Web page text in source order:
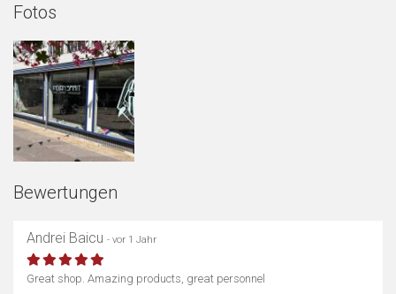
Fotos
Bewertungen
Andrei Baicu - vor 1 Jahr
Great shop. Amazing products, great personnel